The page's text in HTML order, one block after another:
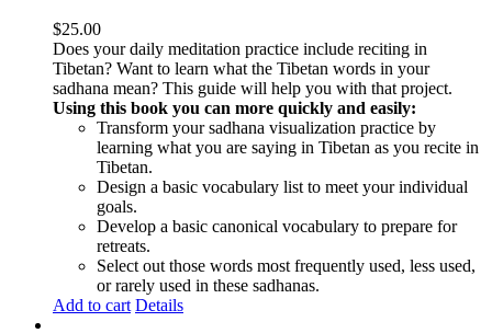
$25.00
Does your daily meditation practice include reciting in
Tibetan? Want to learn what the Tibetan words in your
sadhana mean? This guide will help you with that project.
Using this book you can more quickly and easily:
Transform your sadhana visualization practice by
learning what you are saying in Tibetan as you recite in
Tibetan.
Design a basic vocabulary list to meet your individual
goals.
Develop a basic canonical vocabulary to prepare for
retreats.
Select out those words most frequently used, less used,
or rarely used in these sadhanas.
Add to cart Details